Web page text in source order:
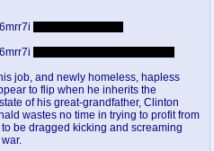
md
Murder Drones
irc
job, and newly homeless, hapless
to flip when he inherits the
of his great-grandfather, Clinton
wastes no time in trying to profit from
be dragged kicking and screaming